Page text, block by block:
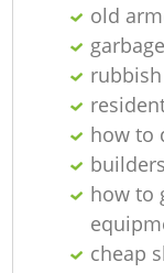
old
how to
how to
cheap